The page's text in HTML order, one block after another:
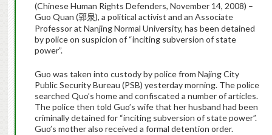
(Chinese Human Rights Defenders, November 14, 2008) –
Guo Quan (郭泉), a political activist and an Associate
Professor at Nanjing Normal University, has been detained
by police on suspicion of “inciting subversion of state
power”.
Guo was taken into custody by police from Najing City
Public Security Bureau (PSB) yesterday morning. The police
searched Quo’s home and confiscated a number of articles.
The police then told Guo’s wife that her husband had been
criminally detained for “inciting subversion of state power”.
Guo’s mother also received a formal detention order.